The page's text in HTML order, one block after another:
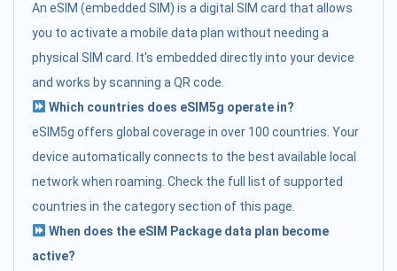
An eSIM (embedded SIM) is a digital SIM card that allows
you to activate a mobile data plan without needing a
physical SIM card. It's embedded directly into your device
and works by scanning a QR code.
Which countries does eSIM5g operate in?
eSIM5g offers global coverage in over 100 countries. Your
device automatically connects to the best available local
network when roaming. Check the full list of supported
countries in the category section of this page.
When does the eSIM Package data plan become
active?